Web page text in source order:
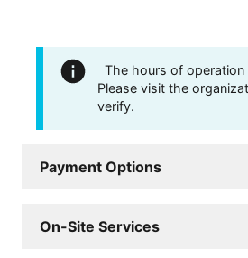
The hours of operation
Please visit the
verify.
Payment Options
On-Site Services